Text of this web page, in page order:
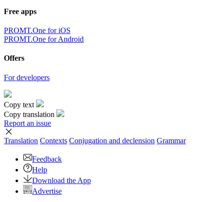
Free apps
PROMT.One for iOS
PROMT.One for Android
Offers
For developers
Copy text
Copy translation
Report an issue
Translation Contexts Conjugation and declension Grammar
Feedback
Help
Download the App
Advertise